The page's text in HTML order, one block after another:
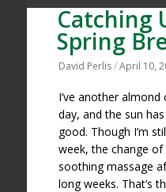
content
Catching
Spring
David Perlis/April 10,
I’ve another
day, and the sun
good. Though I’m
week, the change of
soothing massage
long weeks. That’s